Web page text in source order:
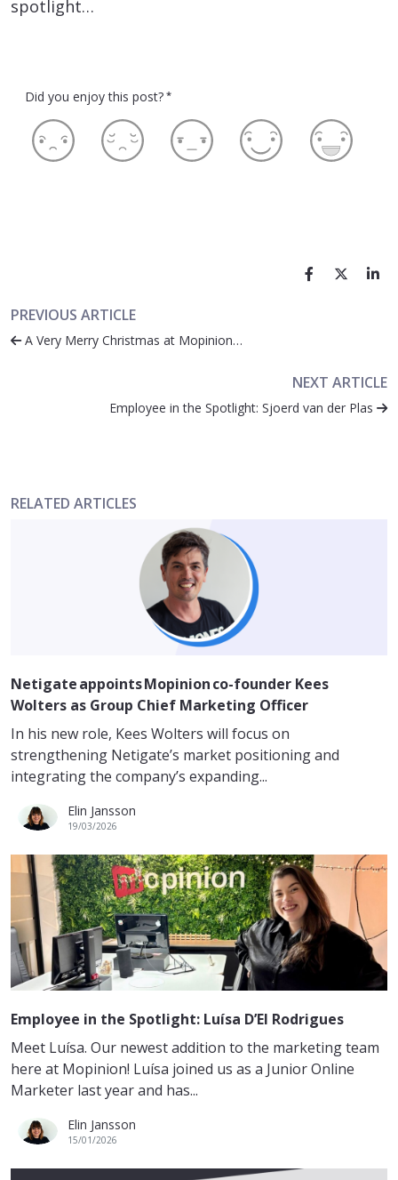
spotlight…
Did you enjoy this post? *
PREVIOUS ARTICLE
A Very Merry Christmas at Mopinion…
NEXT ARTICLE
Employee in the Spotlight: Sjoerd van der Plas
RELATED ARTICLES
Netigate appoints Mopinion co-founder Kees
Wolters as Group Chief Marketing Officer
In his new role, Kees Wolters will focus on
strengthening Netigate’s market positioning and
integrating the company’s expanding...
Elin Jansson
19/03/2026
Employee in the Spotlight: Luísa D’El Rodrigues
Meet Luísa. Our newest addition to the marketing team
here at Mopinion! Luísa joined us as a Junior Online
Marketer last year and has...
Elin Jansson
15/01/2026